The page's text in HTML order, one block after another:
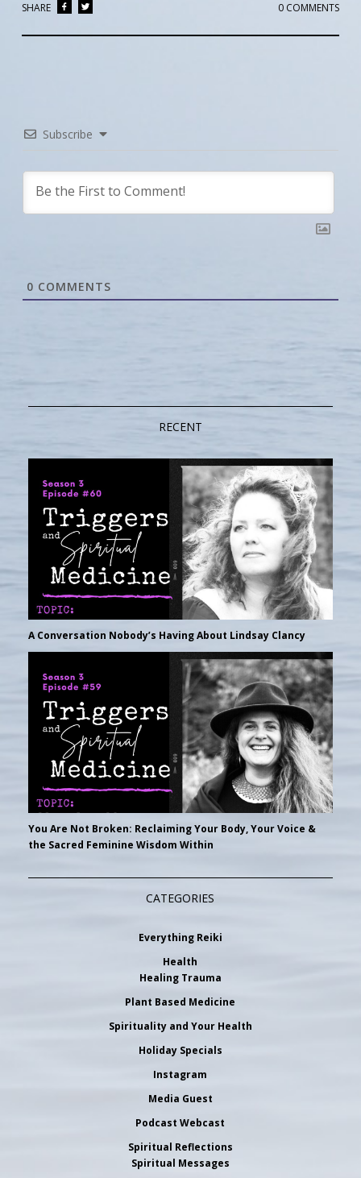
0 COMMENTS
SHARE
Subscribe
0 COMMENTS
RECENT
A Conversation Nobody’s Having About Lindsay Clancy
You Are Not Broken: Reclaiming Your Body, Your Voice &
the Sacred Feminine Wisdom Within
CATEGORIES
Everything Reiki
Health
Healing Trauma
Plant Based Medicine
Spirituality and Your Health
Holiday Specials
Instagram
Media Guest
Podcast Webcast
Spiritual Reflections
Spiritual Messages